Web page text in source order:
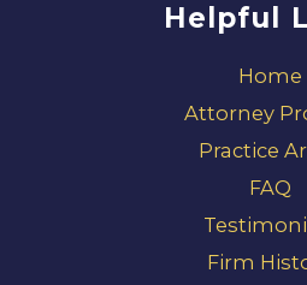
Helpful
Home
Attorney
Practice
FAQ
Firm